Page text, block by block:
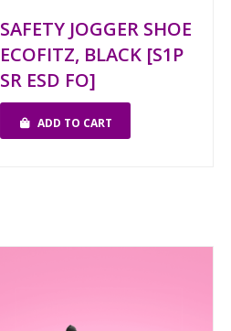
SAFETY JOGGER SHOE
ECOFITZ, BLACK [S1P
SR ESD FO]
ADD TO CART